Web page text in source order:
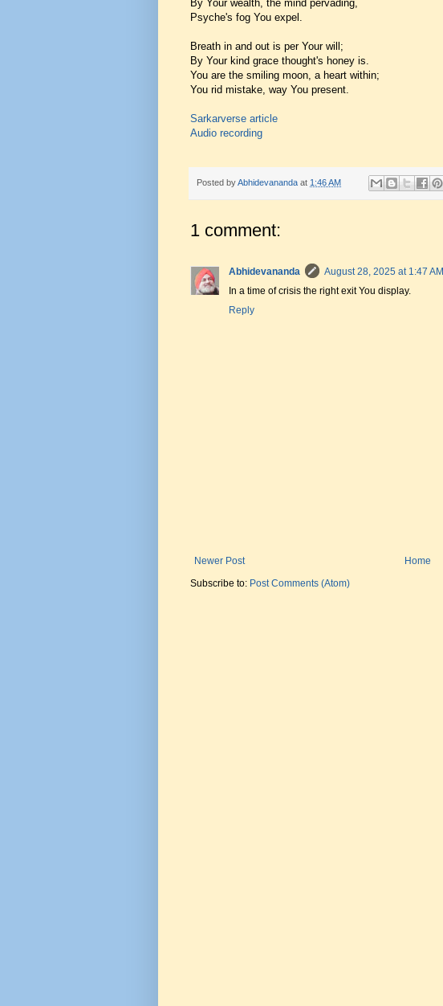
By Your wealth, the mind pervading,
Psyche's fog You expel.
Breath in and out is per Your will;
By Your kind grace thought's honey is.
You are the smiling moon, a heart within;
You rid mistake, way You present.
Sarkarverse article
Audio recording
Posted byAbhidevananda at 1:46 AM
1 comment:
Abhidevananda
August 28, 2025 at 1:47 AM
In a time of crisis the right exit You display.
Reply
Newer Post
Home
Subscribe to: Post Comments (Atom)